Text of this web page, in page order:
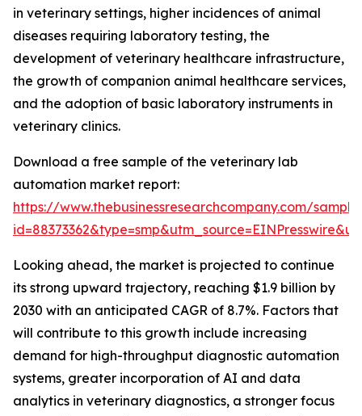
in veterinary settings, higher incidences of animal
diseases requiring laboratory testing, the
development of veterinary healthcare infrastructure,
the growth of companion animal healthcare services,
and the adoption of basic laboratory instruments in
veterinary clinics.
Download a free sample of the veterinary lab
automation market report:
https://www.thebusinessresearchcompany.com/
Looking ahead, the market is projected to continue
its strong upward trajectory, reaching $1.9 billion by
2030 with an anticipated CAGR of 8.7%. Factors that
will contribute to this growth include increasing
demand for high-throughput diagnostic automation
systems, greater incorporation of AI and data
analytics in veterinary diagnostics, a stronger focus